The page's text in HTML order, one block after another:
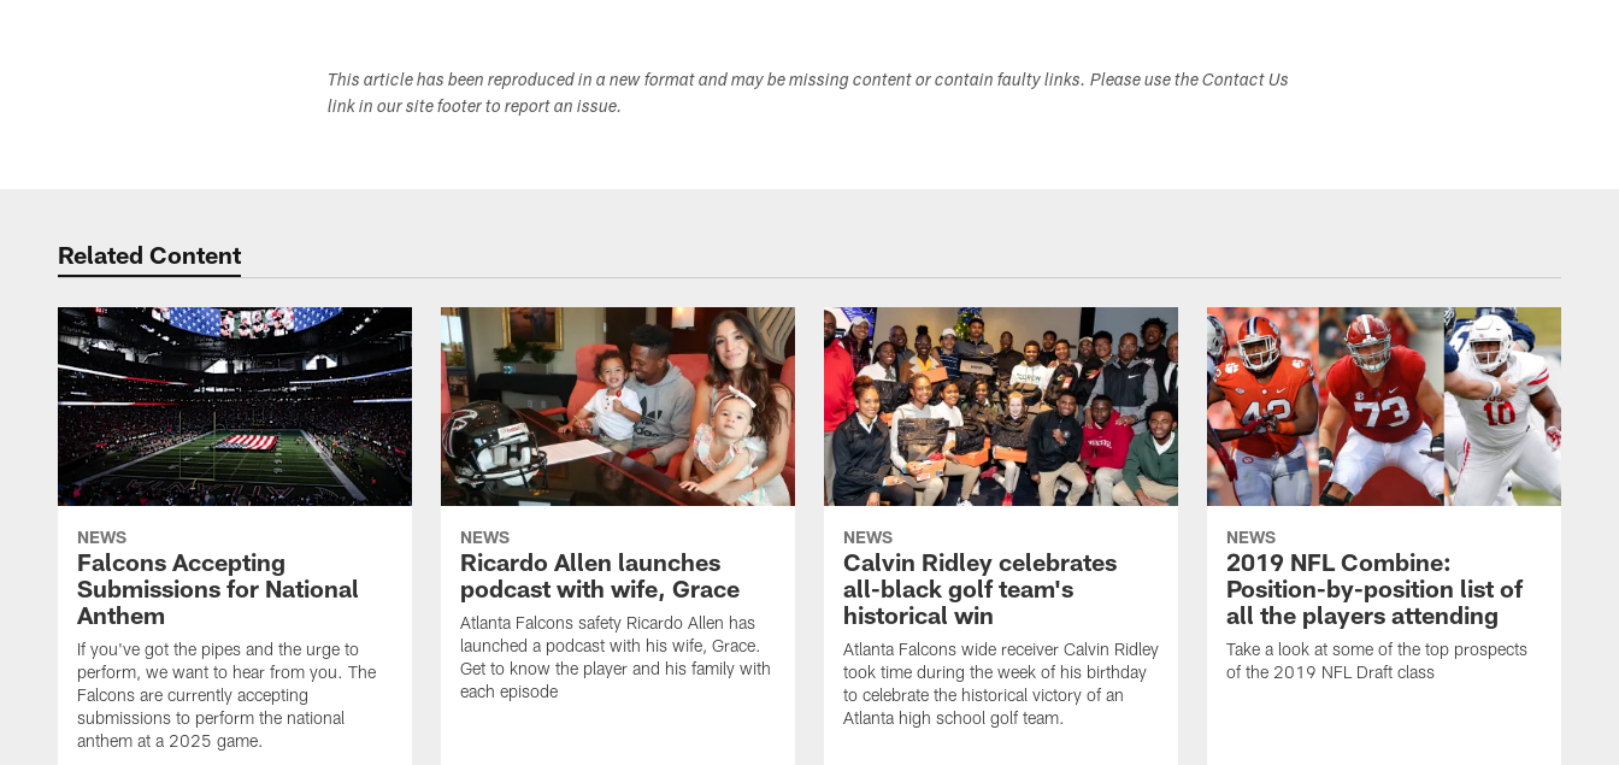
This article has been reproduced in a new format and may be missing content or contain faulty links. Please use the Contact Us
link in our site footer to report an issue.
Related Content
NEWS
Falcons Accepting
Submissions for National
Anthem
If you've got the pipes and the urge to
perform, we want to hear from you. The
Falcons are currently accepting
submissions to perform the national
anthem at a 2025 game.
NEWS
Ricardo Allen launches
podcast with wife, Grace
Atlanta Falcons safety Ricardo Allen has
launched a podcast with his wife, Grace.
Get to know the player and his family with
each episode
NEWS
Calvin Ridley celebrates
all-black golf team's
historical win
Atlanta Falcons wide receiver Calvin Ridley
took time during the week of his birthday
to celebrate the historical victory of an
Atlanta high school golf team.
NEWS
2019 NFL Combine:
Position-by-position list of
all the players attending
Take a look at some of the top prospects
of the 2019 NFL Draft class